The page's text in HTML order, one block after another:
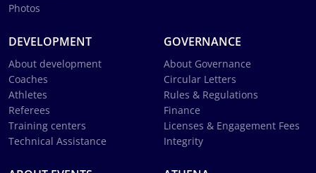
Photos
DEVELOPMENT
About development
Coaches
Athletes
Referees
Training centers
Technical Assistance
GOVERNANCE
About Governance
Circular Letters
Rules & Regulations
Finance
Licenses & Engagement Fees
Integrity